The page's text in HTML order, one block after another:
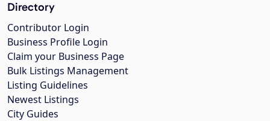
Directory
Contributor Login
Business Profile Login
Claim your Business Page
Bulk Listings Management
Listing Guidelines
Newest Listings
City Guides